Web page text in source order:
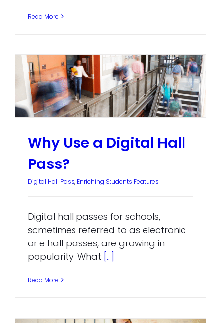
Read More
Why Use a Digital Hall
Pass?
Digital Hall Pass, Enriching Students Features
Digital hall passes for schools,
sometimes referred to as electronic
or e hall passes, are growing in
popularity. What [...]
Read More